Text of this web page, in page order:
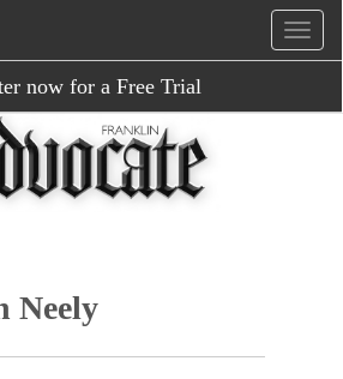
now for a Free Trial
Neely